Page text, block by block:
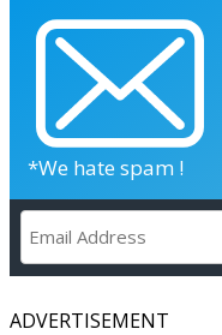
*We hate spam !
ADVERTISEMENT